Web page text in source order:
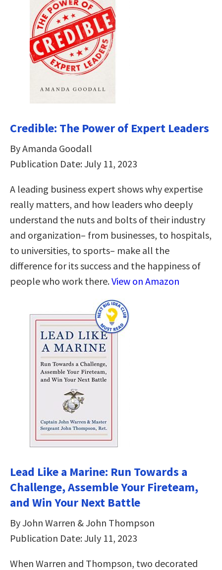
Credible: The Power of Expert Leaders
By Amanda Goodall
Publication Date: July 11, 2023
A leading business expert shows why expertise
really matters, and how leaders who deeply
understand the nuts and bolts of their industry
and organization– from businesses, to hospitals,
to universities, to sports– make all the
difference for its success and the happiness of
people who work there.View on Amazon
Lead Like a Marine: Run Towards a
Challenge, Assemble Your Fireteam,
and Win Your Next Battle
By John Warren & John Thompson
Publication Date: July 11, 2023
When Warren and Thompson, two decorated